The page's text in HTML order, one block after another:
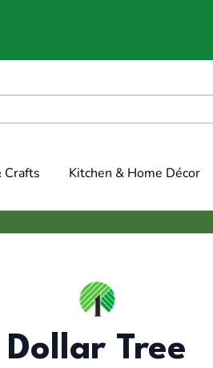
Crafts Kitchen & Home Décor
Dollar Tree